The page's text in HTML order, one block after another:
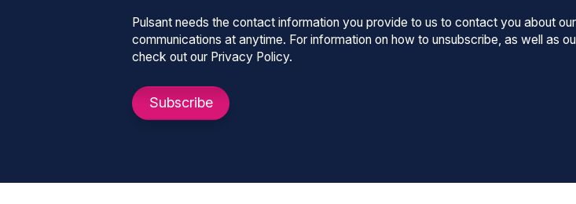
Pulsant needs the contact information you provide to us to contact you about
communications at anytime. For information on how to unsubscribe, as well as
check out our Privacy Policy.